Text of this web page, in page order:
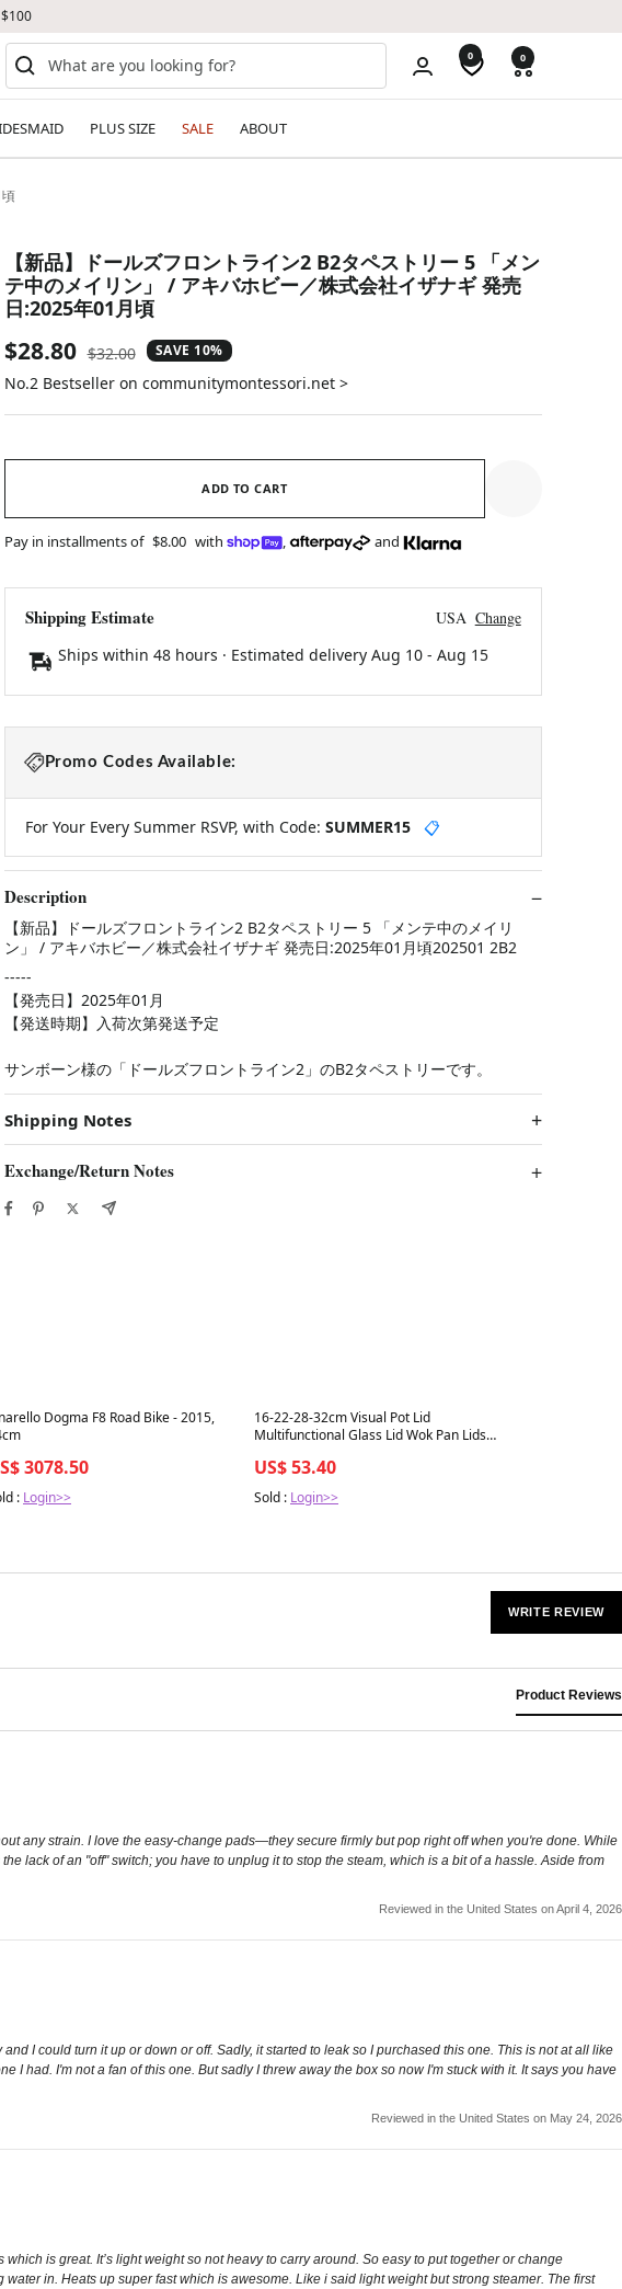
0 0
PLUS SIZE SALE ABOUT
【新品】ドールズフロントライン2 B2タペストリー 5 「メン
テ中のメイリン」 / アキバホビー／株式会社イザナギ 発売
日:2025年01月頃
Sale
price
$28.80 Regular
price
$32.00 SAVE 10%
No.2 Bestseller on communitymontessori.net >
ADD TO CART
Pay in installments of $8.00 with , and
Shipping Estimate USA Change
Ships within 48 hours · Estimated delivery Aug 10- Aug 15
Promo Codes Available:
For Your Every Summer RSVP, with Code: SUMMER15 📋
Description
【新品】ドールズフロントライン2 B2タペストリー 5 「メンテ中のメイリ
ン」 / アキバホビー／株式会社イザナギ 発売日:2025年01月頃202501 2B2
-----
【発売日】2025年01月
【発送時期】入荷次第発送予定
サンボーン様の「ドールズフロントライン2」のB2タペストリーです。
Shipping Notes
Exchange/Return Notes
in 7 days
Dogma F8 Road Bike - 2015,
3078.50
: Login>>
Best in 7 days
16-22-28-32cm Visual Pot Lid
Multifunctional Glass Lid Wok Pan Lids
Silicone Glass Pan Covers
US$ 53.40
Sold : Login>>
WRITE REVIEW
Product Reviews
any strain. I love the easy-change pads—they secure firmly but pop right off when you're done. While
lack of an "off" switch; you have to unplug it to stop the steam, which is a bit of a hassle. Aside from
Reviewed in the United States on April 4, 2026
I could turn it up or down or off. Sadly, it started to leak so I purchased this one. This is not at all like
had. I'm not a fan of this one. But sadly I threw away the box so now I'm stuck with it. It says you have
Reviewed in the United States on May 24, 2026
is great. It’s light weight so not heavy to carry around. So easy to put together or change
in. Heats up super fast which is awesome. Like i said light weight but strong steamer. The first